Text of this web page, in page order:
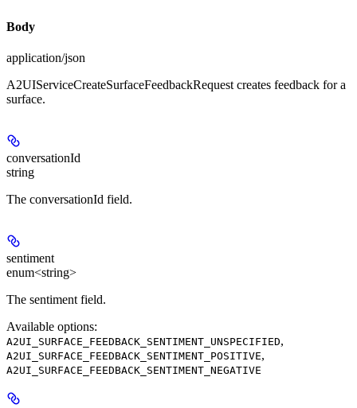
Body
application/json
A2UIServiceCreateSurfaceFeedbackRequest creates feedback for a
surface.
conversationId
string
The conversationId field.
sentiment
enum<string>
The sentiment field.
Available options:
A2UI_SURFACE_FEEDBACK_SENTIMENT_UNSPECIFIED,
A2UI_SURFACE_FEEDBACK_SENTIMENT_POSITIVE,
A2UI_SURFACE_FEEDBACK_SENTIMENT_NEGATIVE